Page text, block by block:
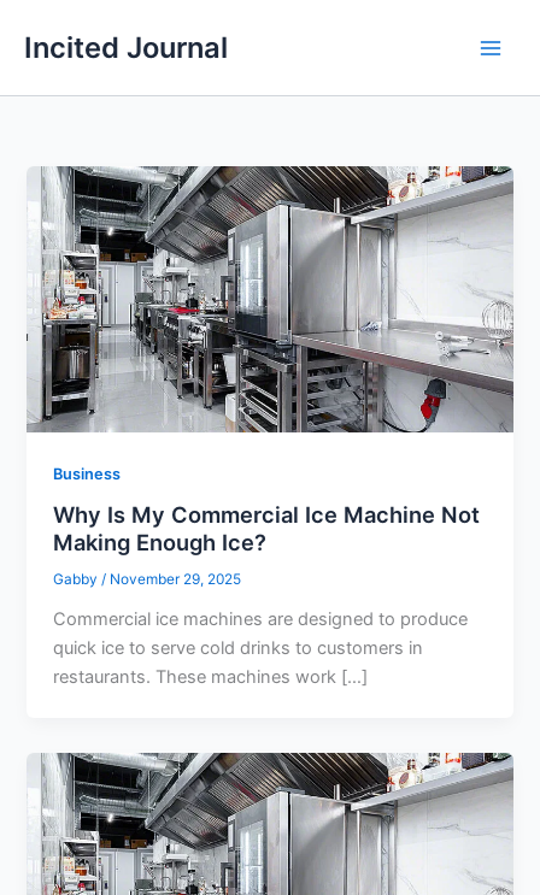
Incited Journal
Business
Why Is My Commercial Ice Machine Not
Making Enough Ice?
Gabby/ November 29, 2025
Commercial ice machines are designed to produce
quick ice to serve cold drinks to customers in
restaurants. These machines work […]